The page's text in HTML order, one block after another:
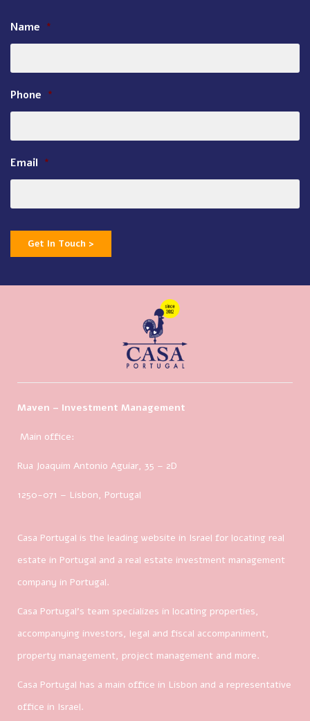
Name *
Phone *
Email *
Get In Touch >
Maven – Investment Management
Main office:
Rua Joaquim Antonio Aguiar, 35 – 2D
1250-071 – Lisbon, Portugal
Casa Portugal is the leading website in Israel for locating real
estate in Portugal and a real estate investment management
company in Portugal.
Casa Portugal’s team specializes in locating properties,
accompanying investors, legal and fiscal accompaniment,
property management, project management and more.
Casa Portugal has a main office in Lisbon and a representative
office in Israel.